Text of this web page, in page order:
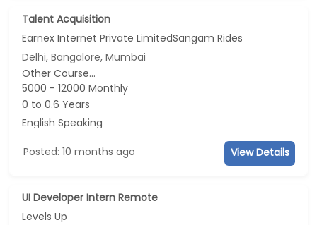
Talent Acquisition
Earnex Internet Private LimitedSangam Rides
Delhi, Bangalore, Mumbai
Other Course...
5000 - 12000 Monthly
0 to 0.6 Years
English Speaking
Posted: 10 months ago View Details
UI Developer Intern Remote
Levels Up